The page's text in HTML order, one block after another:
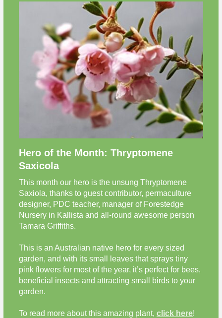
Hero of the Month: Thryptomene
Saxicola
This month our hero is the unsung Thryptomene
Saxiola, thanks to guest contributor, permaculture
designer, PDC teacher, manager of Forestedge
Nursery in Kallista and all-round awesome person
Tamara Griffiths.
This is an Australian native hero for every sized
garden, and with its small leaves that sprays tiny
pink flowers for most of the year, it’s perfect for bees,
beneficial insects and attracting small birds to your
garden.
To read more about this amazing plant, click here!